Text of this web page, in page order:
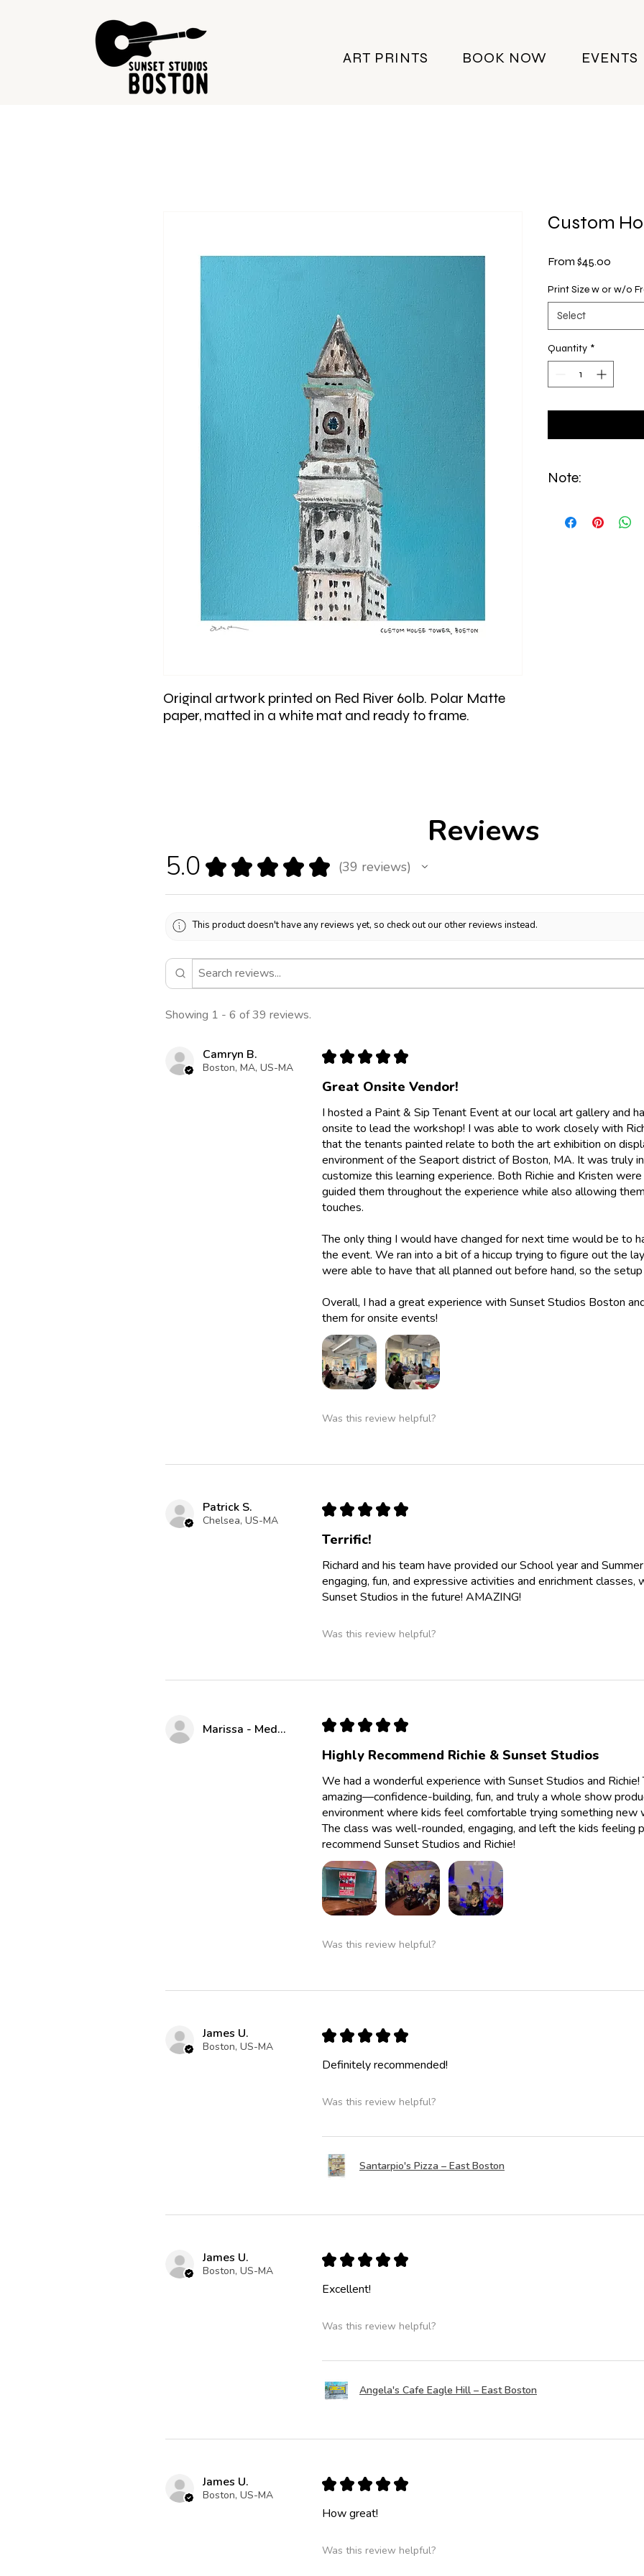
ART PRINTS BOOK NOW EVENTS
Original artwork printed on Red River 60lb. Polar Matte
paper, matted in a white mat and ready to frame.
Custom
From $45.00
Print Size w or w/o
Select
Quantity *
Note:
from East Boston.
Reviews
5.0 ★ ★ ★ ★ ★ 39 reviews
39
This product doesn't have any reviews yet, so check out our other reviews instead.
Showing 1 - 6 of 39 reviews.
Camryn B.
Boston, MA, US-MA
★ ★ ★ ★ ★
Great Onsite Vendor!
I hosted a Paint & Sip Tenant Event at our local art gallery and
onsite to lead the workshop! I was able to work closely with
that the tenants painted relate to both the art exhibition on
environment of the Seaport district of Boston, MA. It was truly
customize this learning experience. Both Richie and Kristen
guided them throughout the experience while also allowing
touches.
The only thing I would have changed for next time would be to
the event. We ran into a bit of a hiccup trying to figure out the
were able to have that all planned out before hand, so the
Overall, I had a great experience with Sunset Studios Boston
them for onsite events!
Was this review helpful?
Patrick S.
Chelsea, US-MA
★ ★ ★ ★ ★
Terrific!
Richard and his team have provided our School year and
engaging, fun, and expressive activities and enrichment
Sunset Studios in the future! AMAZING!
Was this review helpful?
Marissa - Medway Parks & Rec ★ ★ ★ ★ ★
Highly Recommend Richie & Sunset Studios
We had a wonderful experience with Sunset Studios and
amazing—confidence-building, fun, and truly a whole show
environment where kids feel comfortable trying something new
The class was well-rounded, engaging, and left the kids feeling
recommend Sunset Studios and Richie!
Was this review helpful?
James U.
Boston, US-MA
★ ★ ★ ★ ★
Definitely recommended!
Was this review helpful?
Santarpio's Pizza – East Boston
James U.
Boston, US-MA
★ ★ ★ ★ ★
Excellent!
Was this review helpful?
Angela's Cafe Eagle Hill – East Boston
James U.
Boston, US-MA
★ ★ ★ ★ ★
How great!
Was this review helpful?